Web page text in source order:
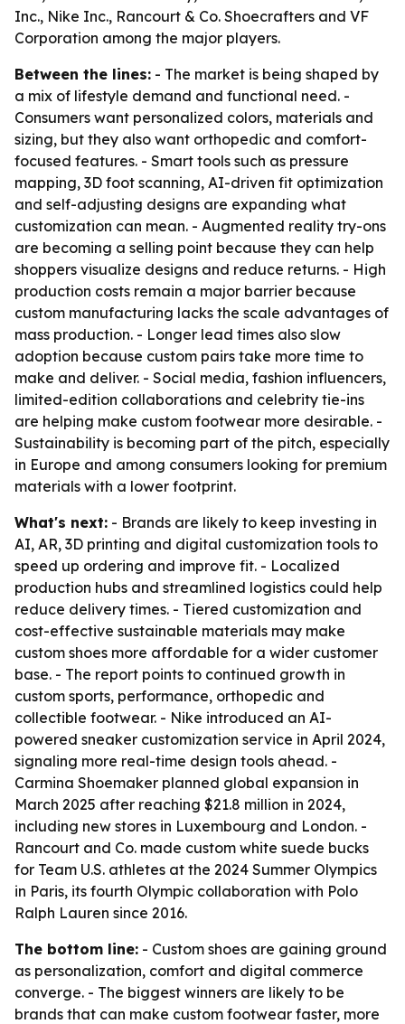
Inc., Nike Inc., Rancourt & Co. Shoecrafters and VF
Corporation among the major players.
Between the lines: - The market is being shaped by
a mix of lifestyle demand and functional need. -
Consumers want personalized colors, materials and
sizing, but they also want orthopedic and comfort-
focused features. - Smart tools such as pressure
mapping, 3D foot scanning, AI-driven fit optimization
and self-adjusting designs are expanding what
customization can mean. - Augmented reality try-ons
are becoming a selling point because they can help
shoppers visualize designs and reduce returns. - High
production costs remain a major barrier because
custom manufacturing lacks the scale advantages of
mass production. - Longer lead times also slow
adoption because custom pairs take more time to
make and deliver. - Social media, fashion influencers,
limited-edition collaborations and celebrity tie-ins
are helping make custom footwear more desirable. -
Sustainability is becoming part of the pitch, especially
in Europe and among consumers looking for premium
materials with a lower footprint.
What's next: - Brands are likely to keep investing in
AI, AR, 3D printing and digital customization tools to
speed up ordering and improve fit. - Localized
production hubs and streamlined logistics could help
reduce delivery times. - Tiered customization and
cost-effective sustainable materials may make
custom shoes more affordable for a wider customer
base. - The report points to continued growth in
custom sports, performance, orthopedic and
collectible footwear. - Nike introduced an AI-
powered sneaker customization service in April 2024,
signaling more real-time design tools ahead. -
Carmina Shoemaker planned global expansion in
March 2025 after reaching $21.8 million in 2024,
including new stores in Luxembourg and London. -
Rancourt and Co. made custom white suede bucks
for Team U.S. athletes at the 2024 Summer Olympics
in Paris, its fourth Olympic collaboration with Polo
Ralph Lauren since 2016.
The bottom line: - Custom shoes are gaining ground
as personalization, comfort and digital commerce
converge. - The biggest winners are likely to be
brands that can make custom footwear faster, more